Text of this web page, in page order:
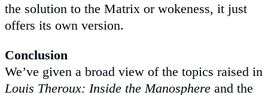
the solution to the Matrix or wokeness, it just
offers its own version.
Conclusion
We’ve given a broad view of the topics raised in
Louis Theroux: Inside the Manosphere and the